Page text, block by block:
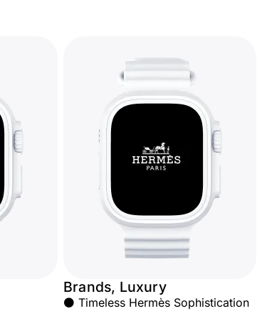
Brands, Luxury
⚫ Timeless Hermès Sophistication